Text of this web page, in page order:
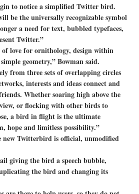
to notice a simplified Twitter bird.
be the universally recognizable symbol
a need for text, bubbled typefaces,
Twitter.”
love for ornithology, design within
geometry,” Bowman said.
from three sets of overlapping circles
interests and ideas connect and
Whether soaring high above the
or flocking with other birds to
a bird in flight is the ultimate
hope and limitless possibility.”
new Twitterbird is official, unmodified
giving the bird a speech bubble,
the bird and changing its